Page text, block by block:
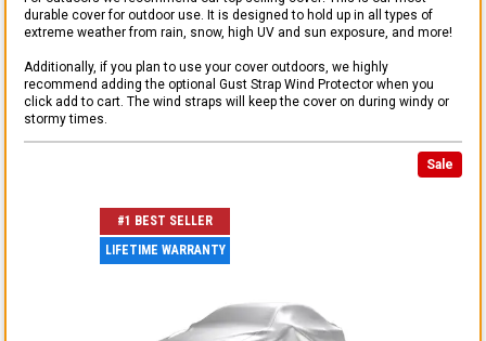
durable cover for outdoor use. It is designed to hold up in all types of
extreme weather from rain, snow, high UV and sun exposure, and more!
Additionally, if you plan to use your cover outdoors, we highly
recommend adding the optional Gust Strap Wind Protector when you
click add to cart. The wind straps will keep the cover on during windy or
stormy times.
Sale
#1 BEST SELLER
LIFETIME WARRANTY